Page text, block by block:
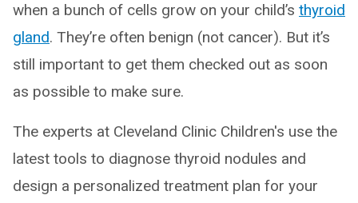
when a bunch of cells grow on your child’s thyroid
gland. They’re often benign (not cancer). But it’s
still important to get them checked out as soon
as possible to make sure.
The experts at Cleveland Clinic Children's use the
latest tools to diagnose thyroid nodules and
design a personalized treatment plan for your